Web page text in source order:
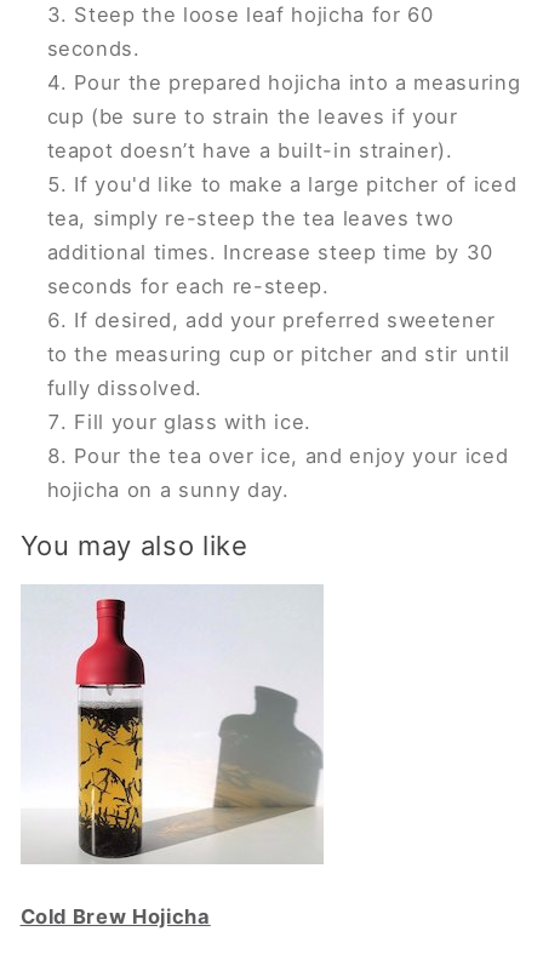
Steep the loose leaf hojicha for 60
seconds.
Pour the prepared hojicha into a measuring
cup (be sure to strain the leaves if your
teapot doesn’t have a built-in strainer).
If you'd like to make a large pitcher of iced
tea, simply re-steep the tea leaves two
additional times. Increase steep time by 30
seconds for each re-steep.
If desired, add your preferred sweetener
to the measuring cup or pitcher and stir until
fully dissolved.
Fill your glass with ice.
Pour the tea over ice, and enjoy your iced
hojicha on a sunny day.
You may also like
Cold Brew Hojicha